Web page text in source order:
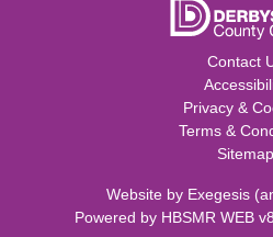
Contact
Privacy &
Terms &
Sitemap
Website by Exegesis
Powered by HBSMR WEB